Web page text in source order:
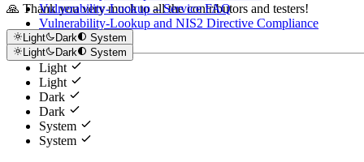
Vulnerability-Lookup – Service FAQ
Vulnerability-Lookup and NIS2 Directive Compliance
Light Dark System
Light
Dark
System
🙏 Thank you very much to all the contributors and testers!
Light Dark System
Light
Dark
System